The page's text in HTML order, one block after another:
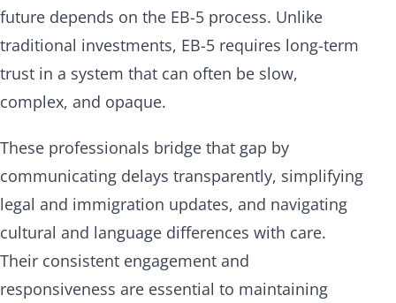
future depends on the EB-5 process. Unlike
traditional investments, EB-5 requires long-term
trust in a system that can often be slow,
complex, and opaque.
These professionals bridge that gap by
communicating delays transparently, simplifying
legal and immigration updates, and navigating
cultural and language differences with care.
Their consistent engagement and
responsiveness are essential to maintaining